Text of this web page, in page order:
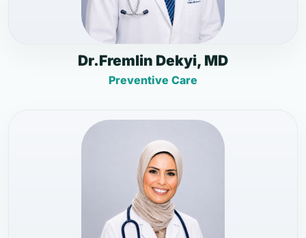
Dr.Fremlin Dekyi, MD
Preventive Care